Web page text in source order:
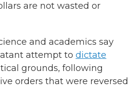
are not wasted or
and academics say
attempt to dictate
grounds, following
orders that were reversed